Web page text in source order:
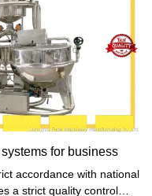
for business
accordance with national
a strict quality control